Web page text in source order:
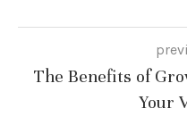
The Benefits of
Your